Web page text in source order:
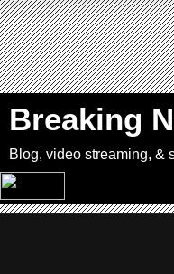
`
Breaking
Blog, video streaming, &